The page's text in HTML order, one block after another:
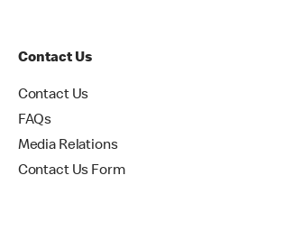
Contact Us
Contact Us
FAQs
Media Relations
Contact Us Form